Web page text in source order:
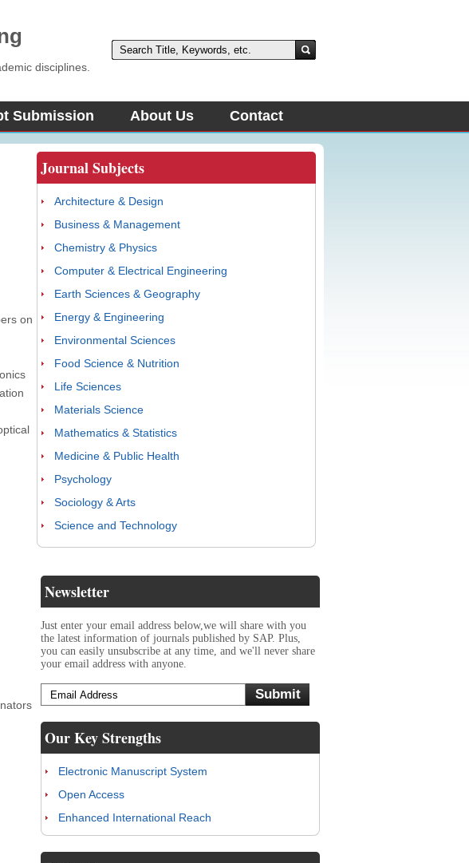
disciplines.
Submission About Us Contact
on
Journal Subjects
Architecture & Design
Business & Management
Chemistry & Physics
Computer & Electrical Engineering
Earth Sciences & Geography
Energy & Engineering
Environmental Sciences
Food Science & Nutrition
Life Sciences
Materials Science
Mathematics & Statistics
Medicine & Public Health
Psychology
Sociology & Arts
Science and Technology
Newsletter
Just enter your email address below,we will share with you
the latest information of journals published by SAP. Plus,
you can easily unsubscribe at any time, and we'll never share
your email address with anyone.
Our Key Strengths
Electronic Manuscript System
Open Access
Enhanced International Reach